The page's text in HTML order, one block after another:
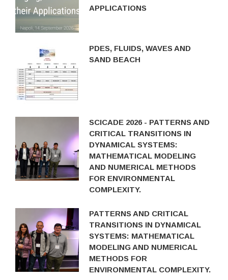
APPLICATIONS
PDES, FLUIDS, WAVES AND
SAND BEACH
SCICADE 2026 - PATTERNS AND
CRITICAL TRANSITIONS IN
DYNAMICAL SYSTEMS:
MATHEMATICAL MODELING
AND NUMERICAL METHODS
FOR ENVIRONMENTAL
COMPLEXITY.
PATTERNS AND CRITICAL
TRANSITIONS IN DYNAMICAL
SYSTEMS: MATHEMATICAL
MODELING AND NUMERICAL
METHODS FOR
ENVIRONMENTAL COMPLEXITY.